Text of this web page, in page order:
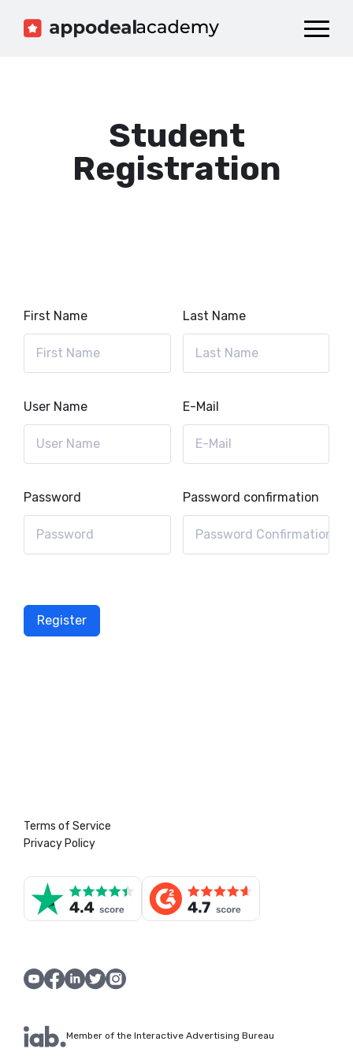
Dashboard
Student
Registration
First Name Last Name
User Name E-Mail
Password Password confirmation
Register
Terms of Service
Privacy Policy
Member of the Interactive Advertising Bureau